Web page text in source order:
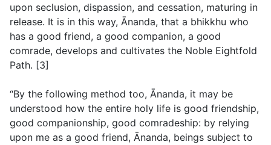
upon seclusion, dispassion, and cessation, maturing in
release. It is in this way, Ānanda, that a bhikkhu who
has a good friend, a good companion, a good
comrade, develops and cultivates the Noble Eightfold
Path. [3]
“By the following method too, Ānanda, it may be
understood how the entire holy life is good friendship,
good companionship, good comradeship: by relying
upon me as a good friend, Ānanda, beings subject to